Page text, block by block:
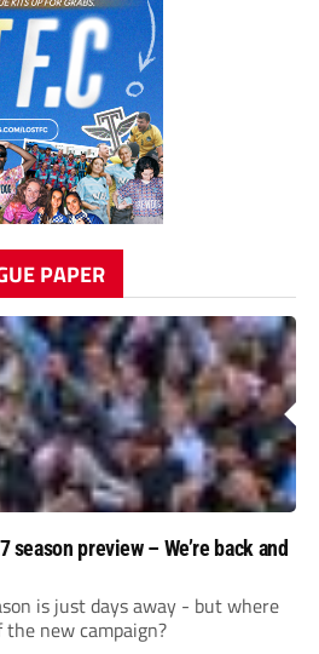
PAPER
preview – We’re back and
is just days away - but where
new campaign?